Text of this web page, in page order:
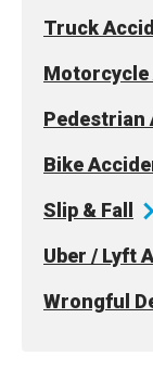
Truck
Motorcycle
Pedestrian
Bike
Slip & Fall
Uber / Lyft
Wrongful